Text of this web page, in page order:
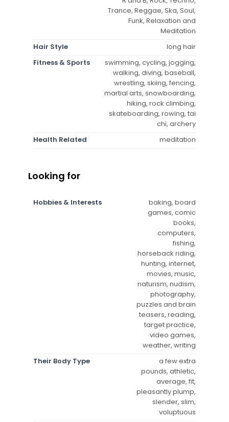
Trance, Reggae, Ska, Soul,
Funk, Relaxation and
Meditation
Hair Style
long hair
Fitness & Sports
swimming, cycling, jogging,
walking, diving, baseball,
wrestling, skiing, fencing,
martial arts, snowboarding,
hiking, rock climbing,
skateboarding, rowing, tai
chi, archery
Health Related
meditation
Looking for
Hobbies & Interests
baking, board
games, comic
books,
computers,
fishing,
horseback riding,
hunting, internet,
movies, music,
naturism, nudism,
photography,
puzzles and brain
teasers, reading,
target practice,
video games,
weather, writing
Their Body Type
a few extra
pounds, athletic,
average, fit,
pleasantly plump,
slender, slim,
voluptuous